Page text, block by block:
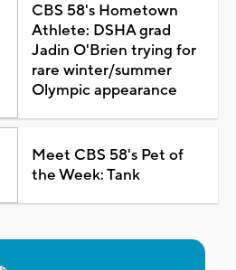
CBS 58's Hometown
Athlete: DSHA grad
Jadin O'Brien trying for
rare winter/summer
Olympic appearance
Meet CBS 58's Pet of
the Week: Tank